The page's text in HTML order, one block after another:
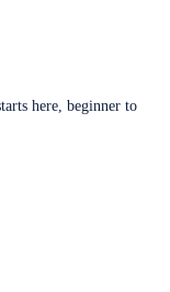
here, beginner to